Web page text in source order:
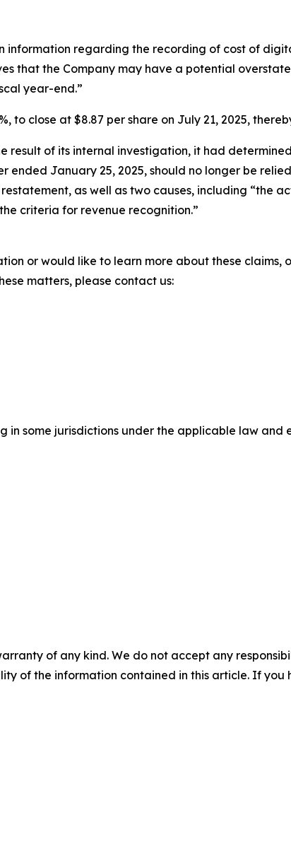
information regarding the recording of cost of
that the Company may have a potential
year-end.”
to close at $8.87 per share on July 21, 2025,
result of its internal investigation, it had
January 25, 2025, should no longer be
as well as two causes, including “the
criteria for revenue recognition.”
or would like to learn more about these claims,
matters, please contact us:
in some jurisdictions under the applicable law and
of any kind. We do not accept any
of the information contained in this article. If you